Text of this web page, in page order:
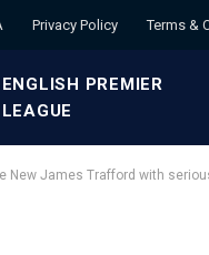
Privacy Policy Terms &
ENGLISH PREMIER
LEAGUE
New James Trafford with